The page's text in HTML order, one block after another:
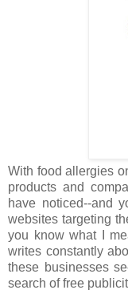
With food allergies
products and
have noticed--and
websites targeting
you know what I
writes constantly
these businesses
search of free